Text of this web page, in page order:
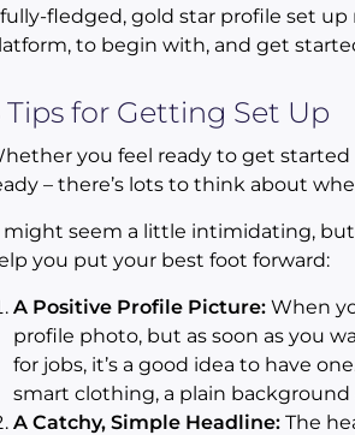
fledged, gold star profile set
to begin with, and get
Tips for Getting Set Up
you feel ready to get
– there’s lots to think about
might seem a little intimidating,
you put your best foot forward:
A Positive Profile Picture:When
profile photo, but as soon as you
for jobs, it’s a good idea to have
smart clothing, a plain
A Catchy, Simple Headline:The